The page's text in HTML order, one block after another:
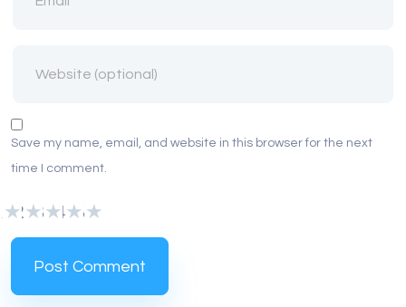
Save my name, email, and website in this browser for the next
time I comment.
5
4
3
2